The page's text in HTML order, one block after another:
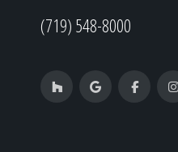
(719) 548-8000